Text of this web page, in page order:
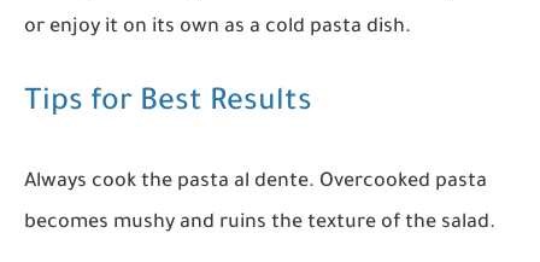
or enjoy it on its own as a cold pasta dish.
Tips for Best Results
Always cook the pasta al dente. Overcooked pasta
becomes mushy and ruins the texture of the salad.